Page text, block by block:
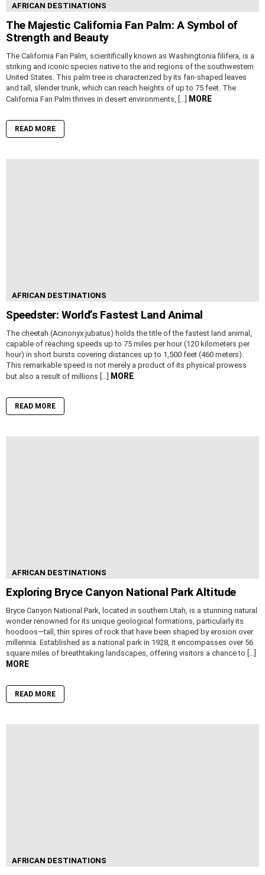
AFRICAN DESTINATIONS
The Majestic California Fan Palm: A Symbol of
Strength and Beauty
The California Fan Palm, scientifically known as Washingtonia filifera, is a
striking and iconic species native to the arid regions of the southwestern
United States. This palm tree is characterized by its fan-shaped leaves
and tall, slender trunk, which can reach heights of up to 75 feet. The
California Fan Palm thrives in desert environments, […] MORE
READ MORE
AFRICAN DESTINATIONS
Speedster: World’s Fastest Land Animal
The cheetah (Acinonyx jubatus) holds the title of the fastest land animal,
capable of reaching speeds up to 75 miles per hour (120 kilometers per
hour) in short bursts covering distances up to 1,500 feet (460 meters).
This remarkable speed is not merely a product of its physical prowess
but also a result of millions […] MORE
READ MORE
AFRICAN DESTINATIONS
Exploring Bryce Canyon National Park Altitude
Bryce Canyon National Park, located in southern Utah, is a stunning natural
wonder renowned for its unique geological formations, particularly its
hoodoos—tall, thin spires of rock that have been shaped by erosion over
millennia. Established as a national park in 1928, it encompasses over 56
square miles of breathtaking landscapes, offering visitors a chance to […]
MORE
READ MORE
AFRICAN DESTINATIONS